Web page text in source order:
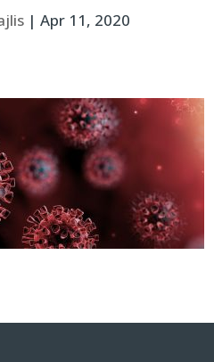
|Apr 11, 2020